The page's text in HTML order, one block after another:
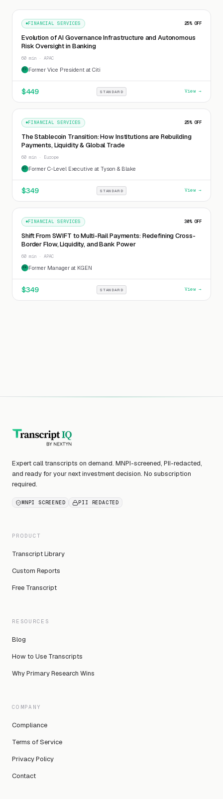
FINANCIAL SERVICES 25% OFF
Evolution of AI Governance Infrastructure and Autonomous
Risk Oversight in Banking
60 min · APAC
FV Former Vice President at Citi
$449 STANDARD View →
FINANCIAL SERVICES 25% OFF
The Stablecoin Transition: How Institutions are Rebuilding
Payments, Liquidity & Global Trade
60 min · Europe
FC Former C-Level Executive at Tyson & Blake
$349 STANDARD View →
FINANCIAL SERVICES 30% OFF
Shift From SWIFT to Multi-Rail Payments: Redefining Cross-
Border Flow, Liquidity, and Bank Power
60 min · APAC
FM Former Manager at KGEN
$349 STANDARD View →
Expert call transcripts on demand. MNPI-screened, PII-redacted,
and ready for your next investment decision. No subscription
required.
MNPI SCREENED PII REDACTED
PRODUCT
Transcript Library
Custom Reports
Free Transcript
RESOURCES
Blog
How to Use Transcripts
Why Primary Research Wins
COMPANY
Compliance
Terms of Service
Privacy Policy
Contact